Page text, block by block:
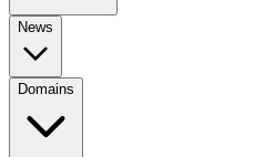
News
Domains